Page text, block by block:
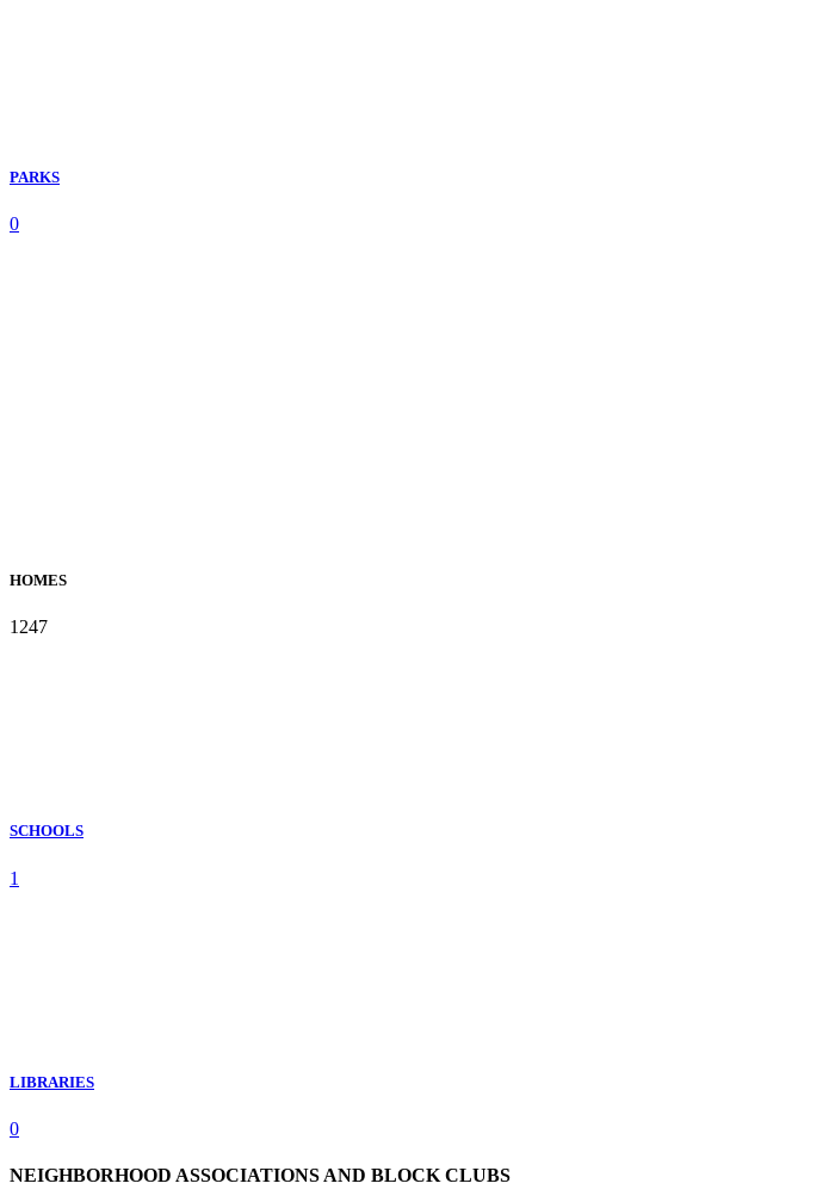
PARKS
0
HOMES
1247
SCHOOLS
1
LIBRARIES
0
NEIGHBORHOOD ASSOCIATIONS AND BLOCK CLUBS